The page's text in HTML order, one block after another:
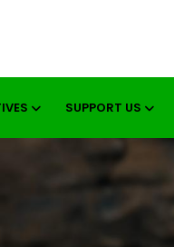
SUPPORT US